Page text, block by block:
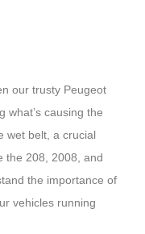
our trusty Peugeot
what’s causing the
wet belt, a crucial
the 208, 2008, and
the importance of
vehicles running